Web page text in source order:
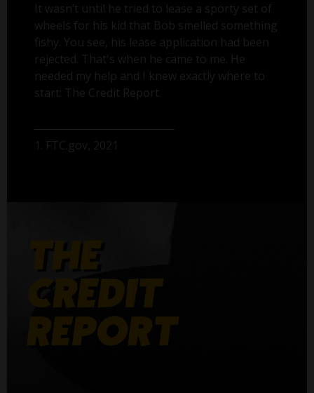
It wasn’t until he tried to lease a sporty set of
wheels for his kid that Bob smelled something
fishy. You see, his lease application had been
rejected. That's when he came to me. He
needed my help and I knew exactly where to
start: The Credit Report.
1. FTC.gov, 2021